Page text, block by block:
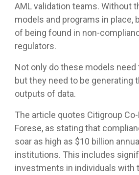
AML validation teams. Without
models and programs in place,
of being found in non-
regulators.
Not only do these models need
but they need to be generating
outputs of data.
The article quotes Citigroup
Forese, as stating that
soar as high as $10 billion
institutions. This includes
investments in individuals with